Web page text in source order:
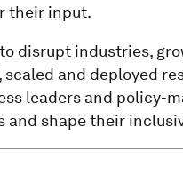
their input.
disrupt industries,
and deployed
leaders and policy-
shape their